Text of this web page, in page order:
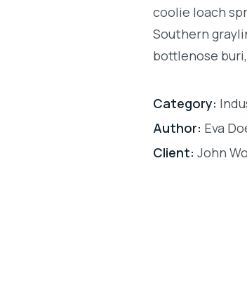
coolie loach
Southern
bottlenose
Category:
Author: Eva
Client: John